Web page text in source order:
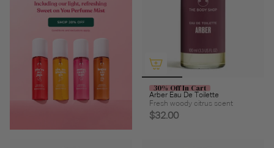
30% Off In Cart
Arber Eau De Toilette
Fresh woody citrus scent
$32.00